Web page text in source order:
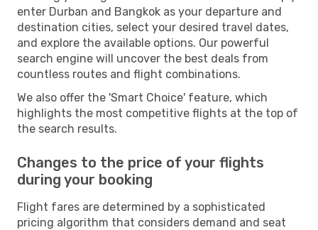
enter Durban and Bangkok as your departure and
destination cities, select your desired travel dates,
and explore the available options. Our powerful
search engine will uncover the best deals from
countless routes and flight combinations.
We also offer the 'Smart Choice' feature, which
highlights the most competitive flights at the top of
the search results.
Changes to the price of your flights
during your booking
Flight fares are determined by a sophisticated
pricing algorithm that considers demand and seat